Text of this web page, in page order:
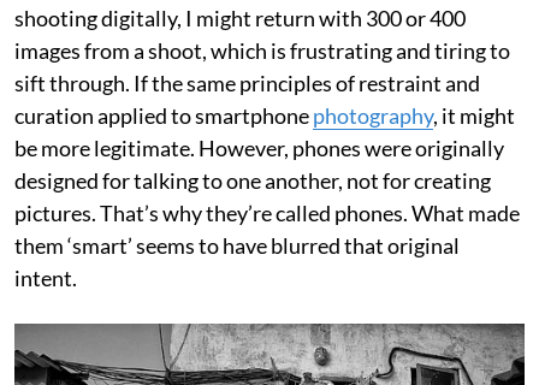
shooting digitally, I might return with 300 or 400
images from a shoot, which is frustrating and tiring to
sift through. If the same principles of restraint and
curation applied to smartphonephotography, it might
be more legitimate. However, phones were originally
designed for talking to one another, not for creating
pictures. That’s why they’re called phones. What made
them ‘smart’ seems to have blurred that original
intent.